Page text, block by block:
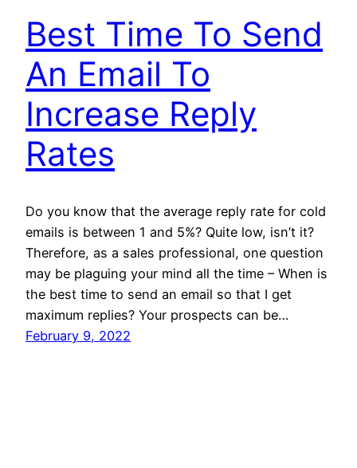
Best Time To Send
An Email To
Increase Reply
Rates
Do you know that the average reply rate for cold
emails is between 1 and 5%? Quite low, isn’t it?
Therefore, as a sales professional, one question
may be plaguing your mind all the time – When is
the best time to send an email so that I get
maximum replies? Your prospects can be…
February 9, 2022